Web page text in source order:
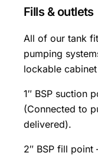
Fills & outlets
All of our tank
pumping
lockable
1″ BSP suction
(Connected to
delivered).
2″ BSP fill point